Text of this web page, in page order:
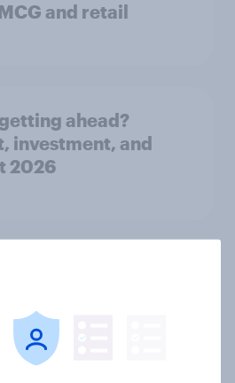
and retail
ahead?
investment, and
2026
believe in the value of